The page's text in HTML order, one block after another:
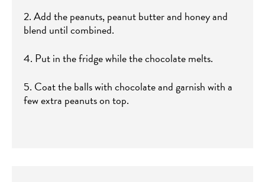
2. Add the peanuts, peanut butter and honey and
blend until combined.
4. Put in the fridge while the chocolate melts.
5. Coat the balls with chocolate and garnish with a
few extra peanuts on top.